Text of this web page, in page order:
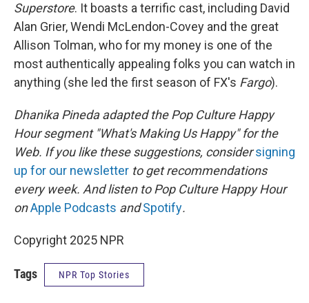
Superstore. It boasts a terrific cast, including David
Alan Grier, Wendi McLendon-Covey and the great
Allison Tolman, who for my money is one of the
most authentically appealing folks you can watch in
anything (she led the first season of FX's Fargo).
Dhanika Pineda adapted the Pop Culture Happy
Hour segment "What's Making Us Happy" for the
Web. If you like these suggestions, considersigning
up for our newsletter to get recommendations
every week. And listen to Pop Culture Happy Hour
onApple Podcasts andSpotify.
Copyright 2025 NPR
Tags NPR Top Stories